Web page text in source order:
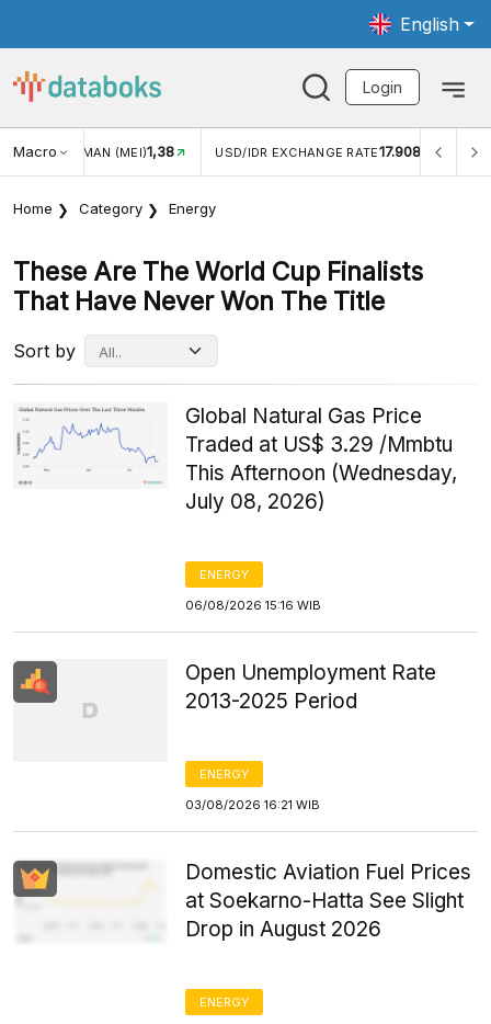
English
Login
MacroWISMAN (MEI)1,38 USD/IDR EXCHANGE RATE17.908
Home Category Energy
These Are The World Cup Finalists
That Have Never Won The Title
Sort by
Global Natural Gas Price
Traded at US$ 3.29 /Mmbtu
This Afternoon (Wednesday,
July 08, 2026)
ENERGY
06/08/2026 15:16 WIB
Open Unemployment Rate
2013-2025 Period
ENERGY
03/08/2026 16:21 WIB
Domestic Aviation Fuel Prices
at Soekarno-Hatta See Slight
Drop in August 2026
ENERGY